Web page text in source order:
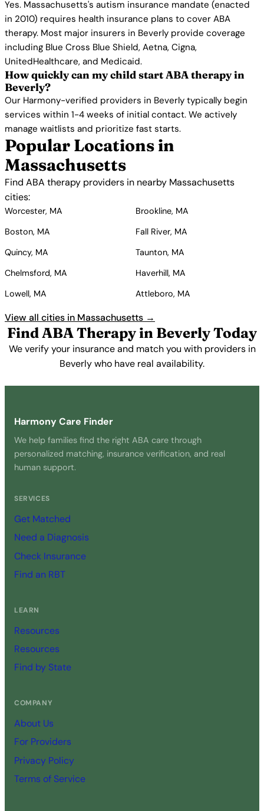
Yes. Massachusetts's autism insurance mandate (enacted
in 2010) requires health insurance plans to cover ABA
therapy. Most major insurers in Beverly provide coverage
including Blue Cross Blue Shield, Aetna, Cigna,
UnitedHealthcare, and Medicaid.
How quickly can my child start ABA therapy in
Beverly?
Our Harmony-verified providers in Beverly typically begin
services within 1-4 weeks of initial contact. We actively
manage waitlists and prioritize fast starts.
Popular Locations in
Massachusetts
Find ABA therapy providers in nearby Massachusetts
cities:
Worcester, MA
Brookline, MA
Boston, MA
Fall River, MA
Quincy, MA
Taunton, MA
Chelmsford, MA
Haverhill, MA
Lowell, MA
Attleboro, MA
View all cities in Massachusetts →
Find ABA Therapy in Beverly Today
We verify your insurance and match you with providers in
Beverly who have real availability.
Harmony Care Finder
We help families find the right ABA care through
personalized matching, insurance verification, and real
human support.
SERVICES
Get Matched
Need a Diagnosis
Check Insurance
Find an RBT
LEARN
Resources
Resources
Find by State
COMPANY
About Us
For Providers
Privacy Policy
Terms of Service